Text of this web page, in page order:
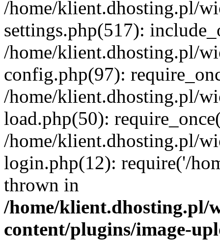
/home/klient.dhosting.pl/
settings.php(517):
/home/klient.dhosting.pl/
config.php(97):
/home/klient.dhosting.pl/
load.php(50):
/home/klient.dhosting.pl/
login.php(12): require('/
thrown in
/home/klient.dhosting.pl/
content/plugins/image-